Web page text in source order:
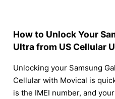
How to Unlock Your
Ultra from US Cellular
Unlocking your Samsung
Cellular with Movical is
is the IMEI number, and